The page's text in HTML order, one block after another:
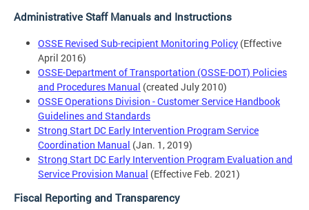
Administrative Staff Manuals and Instructions
OSSE Revised Sub-recipient Monitoring Policy (Effective
April 2016)
OSSE-Department of Transportation (OSSE-DOT) Policies
and Procedures Manual (created July 2010)
OSSE Operations Division - Customer Service Handbook
Guidelines and Standards
Strong Start DC Early Intervention Program Service
Coordination Manual (Jan. 1, 2019)
Strong Start DC Early Intervention Program Evaluation and
Service Provision Manual (Effective Feb. 2021)
Fiscal Reporting and Transparency